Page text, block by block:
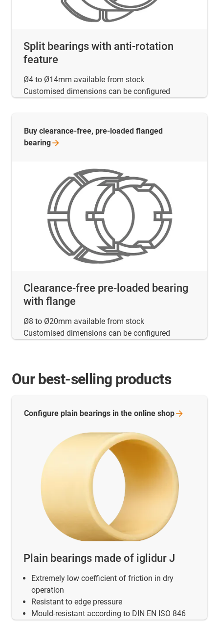
Split bearings with anti-rotation
feature
Ø4 to Ø14mm available from stock
Customised dimensions can be configured
Clearance-free pre-loaded bearing
with flange
Ø8 to Ø20mm available from stock
Customised dimensions can be configured
Buy clearance-free, pre-loaded flanged
bearing
Our best-selling products
Plain bearings made of iglidur J
Extremely low coefficient of friction in dry
operation
Resistant to edge pressure
Mould-resistant according to DIN EN ISO 846
Configure plain bearings in the online shop